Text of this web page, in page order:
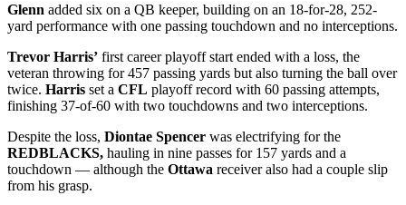
Glenn added six on a QB keeper, building on an 18-for-28, 252-
yard performance with one passing touchdown and no interceptions.
Trevor Harris’ first career playoff start ended with a loss, the
veteran throwing for 457 passing yards but also turning the ball over
twice. Harris set a CFL playoff record with 60 passing attempts,
finishing 37-of-60 with two touchdowns and two interceptions.
Despite the loss, Diontae Spencer was electrifying for the
REDBLACKS, hauling in nine passes for 157 yards and a
touchdown — although the Ottawa receiver also had a couple slip
from his grasp.